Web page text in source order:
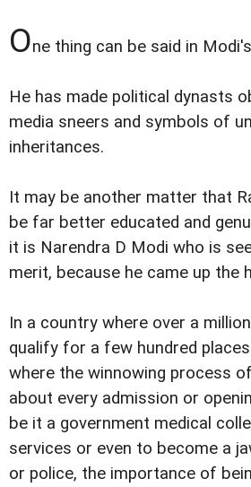
One thing can be said in
He has made political dynasts
media sneers and symbols of
inheritances.
It may be another matter that
be far better educated and
it is Narendra D Modi who is
merit, because he came up the
In a country where over a
qualify for a few hundred
where the winnowing process
about every admission or
be it a government medical
services or even to become a
or police, the importance of